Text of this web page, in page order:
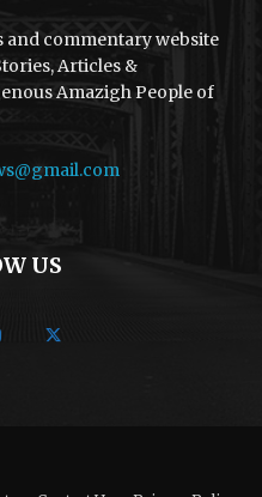
and commentary website
Articles &
Amazigh People of
US